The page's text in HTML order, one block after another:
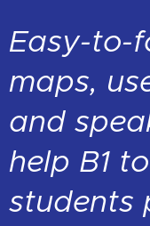
Easy-to-
maps,
and
help B1
students